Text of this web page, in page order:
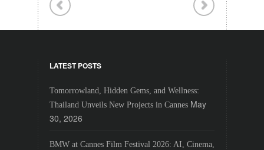
LATEST POSTS
Tomorrowland, Hidden Gems, and Wellness:
Thailand Unveils New Projects in Cannes May
30, 2026
BMW at Cannes Film Festival 2026: AI, Cinema,